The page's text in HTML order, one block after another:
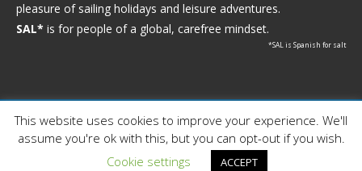
pleasure of sailing holidays and leisure adventures.
SAL* is for people of a global, carefree mindset.
*SAL is Spanish for salt
Ⓒ 2021 - Sail+Leisure. All Rights Reserved.
This website uses cookies to improve your experience. We'll
assume you're ok with this, but you can opt-out if you wish.
Cookie settings
ACCEPT
Powered By :XYZScripts.com